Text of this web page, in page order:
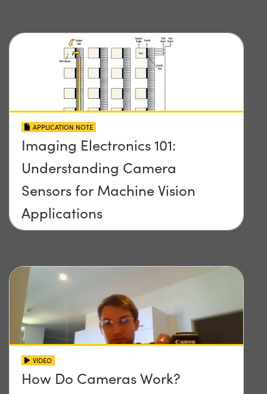
APPLICATION NOTE
Imaging Electronics 101:
Understanding Camera
Sensors for Machine Vision
Applications
VIDEO
How Do Cameras Work?